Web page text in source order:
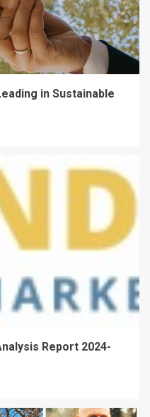
in Sustainable
Report 2024-